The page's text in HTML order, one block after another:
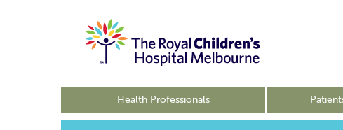
Health Professionals